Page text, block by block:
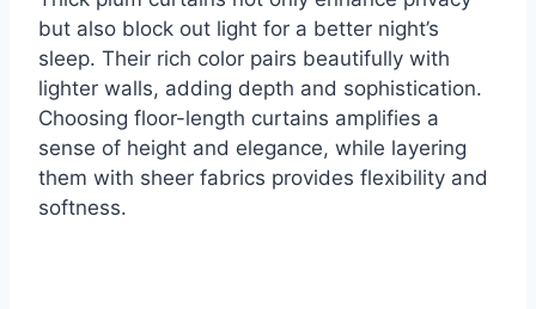
but also block out light for a better night’s
sleep. Their rich color pairs beautifully with
lighter walls, adding depth and sophistication.
Choosing floor-length curtains amplifies a
sense of height and elegance, while layering
them with sheer fabrics provides flexibility and
softness.